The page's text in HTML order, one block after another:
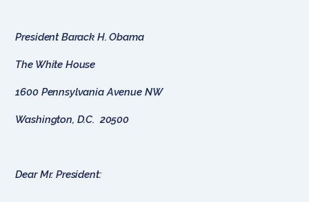
President Barack H. Obama
The White House
1600 Pennsylvania Avenue NW
Washington, D.C. 20500
Dear Mr. President: